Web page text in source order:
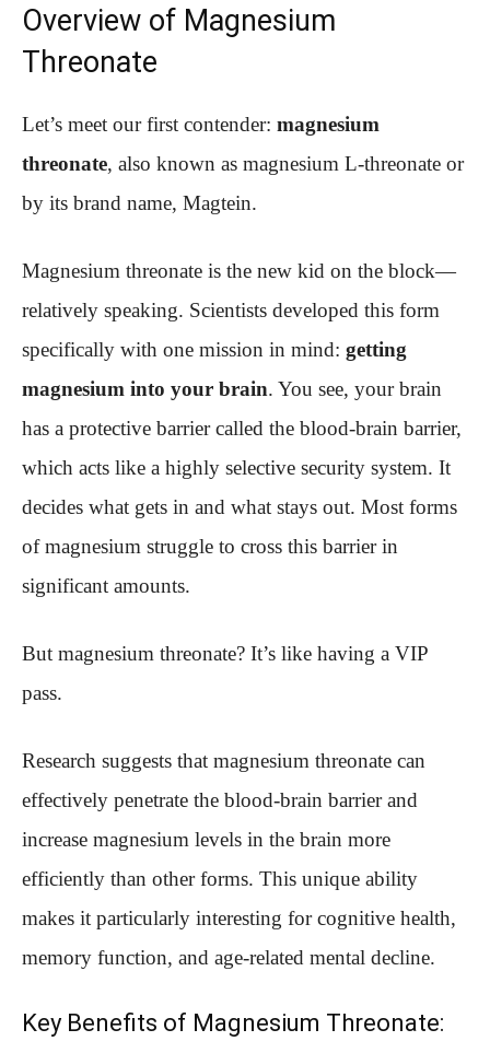
Overview of Magnesium
Threonate
Let’s meet our first contender: magnesium
threonate, also known as magnesium L-threonate or
by its brand name, Magtein.
Magnesium threonate is the new kid on the block—
relatively speaking. Scientists developed this form
specifically with one mission in mind: getting
magnesium into your brain. You see, your brain
has a protective barrier called the blood-brain barrier,
which acts like a highly selective security system. It
decides what gets in and what stays out. Most forms
of magnesium struggle to cross this barrier in
significant amounts.
But magnesium threonate? It’s like having a VIP
pass.
Research suggests that magnesium threonate can
effectively penetrate the blood-brain barrier and
increase magnesium levels in the brain more
efficiently than other forms. This unique ability
makes it particularly interesting for cognitive health,
memory function, and age-related mental decline.
Key Benefits of Magnesium Threonate: